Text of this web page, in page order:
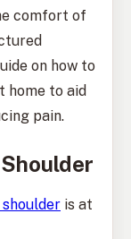
comfort of
on how to
to aid
pain.
is at